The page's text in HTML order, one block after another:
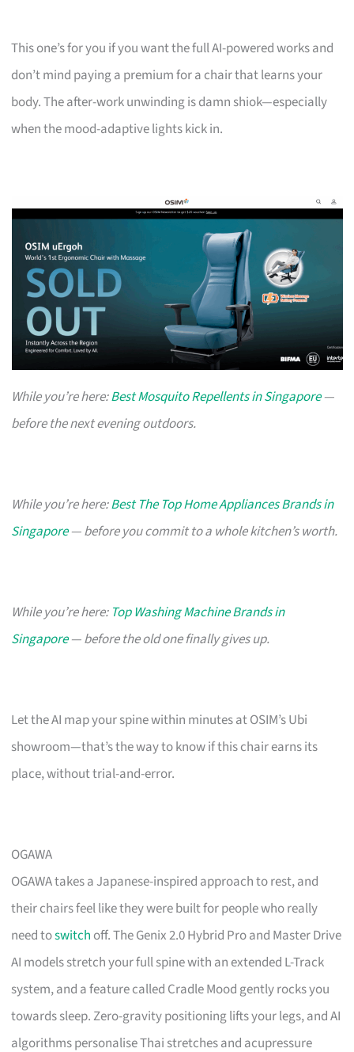
This one’s for you if you want the full AI-powered works and
don’t mind paying a premium for a chair that learns your
body. The after-work unwinding is damn shiok—especially
when the mood-adaptive lights kick in.
While you’re here:Best Mosquito Repellents in Singapore—
before the next evening outdoors.
While you’re here:Best The Top Home Appliances Brands in
Singapore— before you commit to a whole kitchen’s worth.
While you’re here: Top Washing Machine Brands in
Singapore— before the old one finally gives up.
Let the AI map your spine within minutes at OSIM’s Ubi
showroom—that’s the way to know if this chair earns its
place, without trial-and-error.
OGAWA
OGAWA takes a Japanese-inspired approach to rest, and
their chairs feel like they were built for people who really
need toswitch off. The Genix 2.0 Hybrid Pro and Master Drive
AI models stretch your full spine with an extended L-Track
system, and a feature called Cradle Mood gently rocks you
towards sleep. Zero-gravity positioning lifts your legs, and AI
algorithms personalise Thai stretches and acupressure